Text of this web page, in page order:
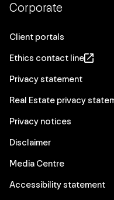
Corporate
Client portals
Ethics contact line
Privacy statement
Real Estate privacy
Privacy notices
Disclaimer
Media Centre
Accessibility statement